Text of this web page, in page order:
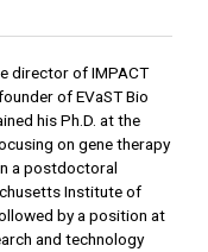
director of IMPACT
of EVaST Bio
his Ph.D. at the
on gene therapy
a postdoctoral
Institute of
by a position at
and technology